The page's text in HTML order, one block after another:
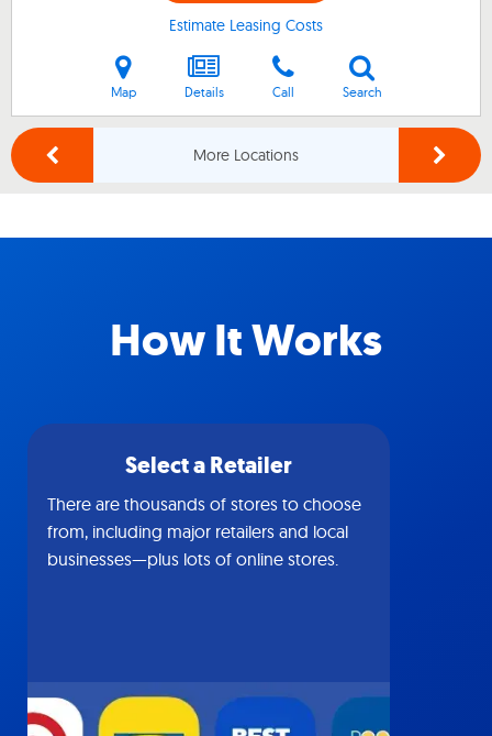
Estimate Leasing Costs
Map Details Call Search
More Locations
How It Works
Select a Retailer
There are thousands of stores to choose
from, including major retailers and local
businesses—plus lots of online stores.